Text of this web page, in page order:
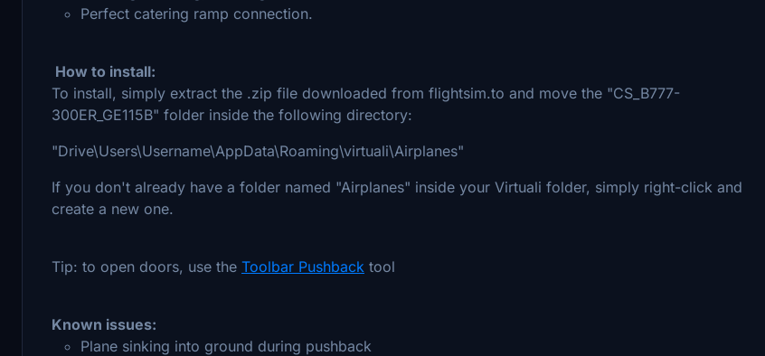
Perfect catering ramp connection.
How to install:
To install, simply extract the .zip file downloaded from flightsim.to and move the "CS_B777-
300ER_GE115B" folder inside the following directory:
"Drive\Users\Username\AppData\Roaming\virtuali\Airplanes"
If you don't already have a folder named "Airplanes" inside your Virtuali folder, simply right-click and
create a new one.
Tip: to open doors, use the Toolbar Pushback tool
Known issues:
Plane sinking into ground during pushback